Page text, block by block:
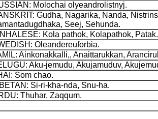
Molochai olyeandrolistnyj.
Gudha, Nagarika, Nanda,
Seej, Sehunda.
Kola pathok, Kolapathok, Patak.
Oleandereuforbia.
Ainkonakkalli,, Anaittarukkan,
Aku-jemudu, Akujamuduv,
Som chao.
Si-ri-kha-nda, Snu-ha.
Thuhar, Zaqqum.